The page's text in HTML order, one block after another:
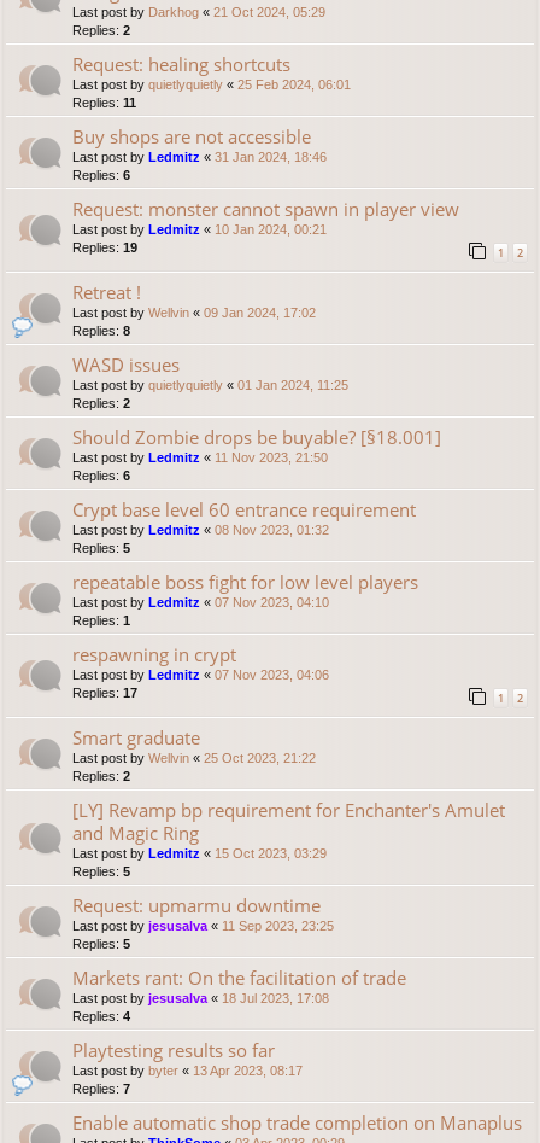
Last post by Darkhog « 21 Oct 2024, 05:29
Replies: 2
Request: healing shortcuts
Last post by quietlyquietly « 25 Feb 2024, 06:01
Replies: 11
Buy shops are not accessible
Last post by Ledmitz « 31 Jan 2024, 18:46
Replies: 6
Request: monster cannot spawn in player view
Last post by Ledmitz « 10 Jan 2024, 00:21
Replies: 19 1 2
Retreat !
Last post by Wellvin « 09 Jan 2024, 17:02
Replies: 8
WASD issues
Last post by quietlyquietly « 01 Jan 2024, 11:25
Replies: 2
Should Zombie drops be buyable? [§18.001]
Last post by Ledmitz « 11 Nov 2023, 21:50
Replies: 6
Crypt base level 60 entrance requirement
Last post by Ledmitz « 08 Nov 2023, 01:32
Replies: 5
repeatable boss fight for low level players
Last post by Ledmitz « 07 Nov 2023, 04:10
Replies: 1
respawning in crypt
Last post by Ledmitz « 07 Nov 2023, 04:06
Replies: 17 1 2
Smart graduate
Last post by Wellvin « 25 Oct 2023, 21:22
Replies: 2
[LY] Revamp bp requirement for Enchanter's Amulet
and Magic Ring
Last post by Ledmitz « 15 Oct 2023, 03:29
Replies: 5
Request: upmarmu downtime
Last post by jesusalva « 11 Sep 2023, 23:25
Replies: 5
Markets rant: On the facilitation of trade
Last post by jesusalva « 18 Jul 2023, 17:08
Replies: 4
Playtesting results so far
Last post by byter « 13 Apr 2023, 08:17
Replies: 7
Enable automatic shop trade completion on Manaplus